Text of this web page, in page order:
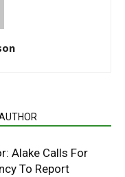
Alake Calls For
To Report